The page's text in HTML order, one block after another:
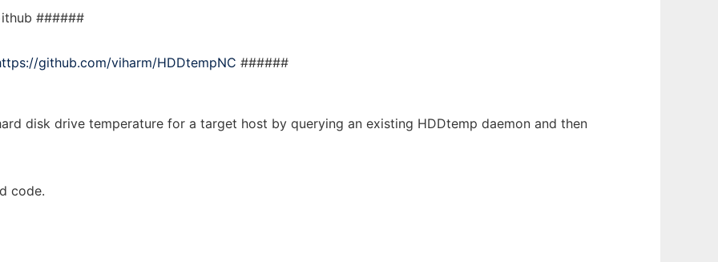
######
github.com/viharm/HDDtempNC ######
disk drive temperature for a target host by querying an existing HDDtemp daemon and then
code.